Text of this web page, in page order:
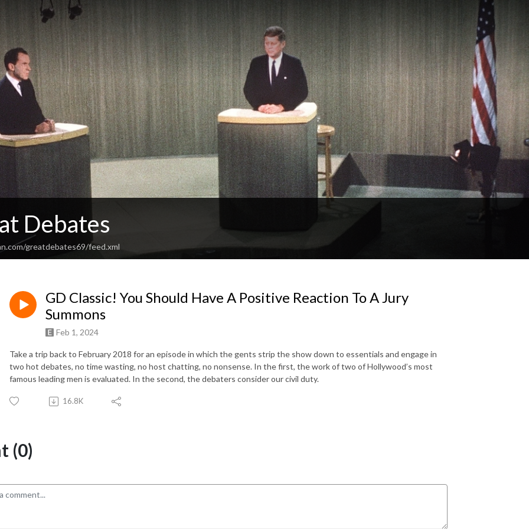
Debates
greatdebates69/feed.xml
GD Classic! You Should Have A Positive Reaction To A Jury
Summons
Feb 1, 2024
Take a trip back to February 2018 for an episode in which the gents strip the show down to essentials and engage in
two hot debates, no time wasting, no host chatting, no nonsense. In the first, the work of two of Hollywood’s most
famous leading men is evaluated. In the second, the debaters consider our civil duty.
16.8K
(0)